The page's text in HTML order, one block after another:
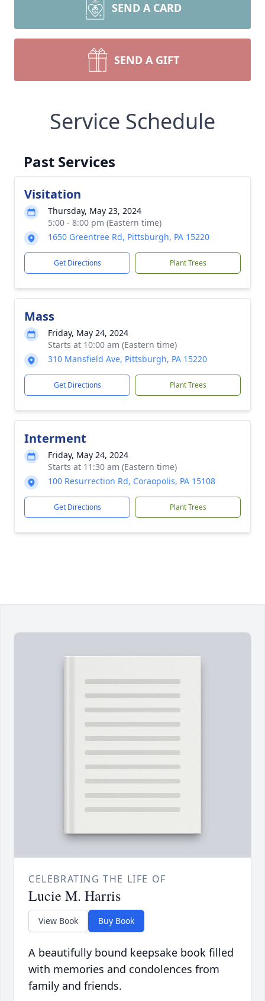
SEND A CARD
SEND A GIFT
Service Schedule
Past Services
Visitation
Thursday, May 23, 2024
5:00 - 8:00 pm (Eastern time)
1650 Greentree Rd, Pittsburgh, PA 15220
Get Directions Plant Trees
Mass
Friday, May 24, 2024
Starts at 10:00 am (Eastern time)
310 Mansfield Ave, Pittsburgh, PA 15220
Get Directions Plant Trees
Interment
Friday, May 24, 2024
Starts at 11:30 am (Eastern time)
100 Resurrection Rd, Coraopolis, PA 15108
Get Directions Plant Trees
CELEBRATING THE LIFE OF
Lucie M. Harris
View Book Buy Book
A beautifully bound keepsake book filled
with memories and condolences from
family and friends.